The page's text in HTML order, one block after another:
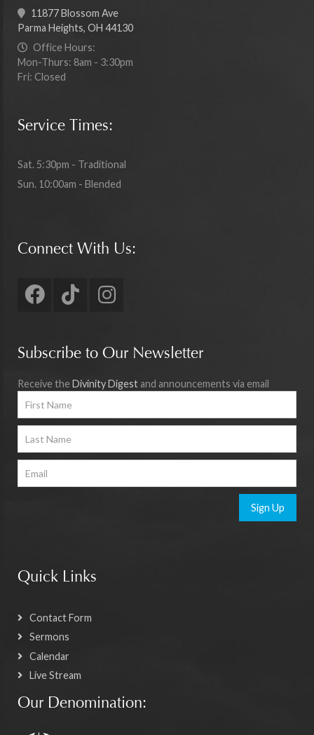
11877 Blossom Ave
Parma Heights, OH 44130
Office Hours:
Mon-Thurs: 8am - 3:30pm
Fri: Closed
Service Times:
Sat. 5:30pm - Traditional
Sun. 10:00am - Blended
Connect With Us:
Subscribe to Our Newsletter
Receive the Divinity Digest and announcements via email
Sign Up
Quick Links
Contact Form
Sermons
Calendar
Live Stream
Our Denomination: